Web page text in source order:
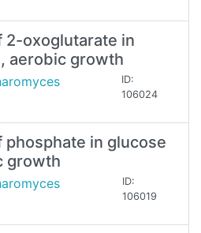
2-oxoglutarate in
aerobic growth
ID:
106024
in glucose
growth
ID:
106019